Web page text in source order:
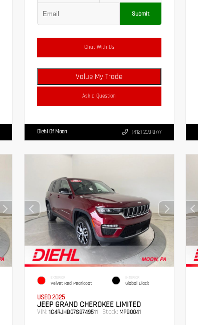
Submit
Chat With Us
Value My Trade
Ask a Question
Diehl Of Moon (412) 239-8777
EXTERIOR
Velvet Red Pearlcoat
INTERIOR
Global Black
USED 2025
JEEP GRAND CHEROKEE LIMITED
VIN: 1C4RJHBG7S8749511 Stock:MPB0041